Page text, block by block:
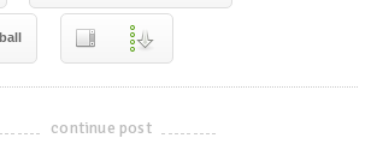
continue post